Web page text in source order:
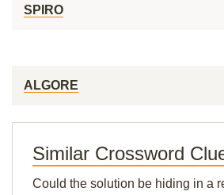
SPIRO
ALGORE
Similar Crossword
Could the solution be hiding in a